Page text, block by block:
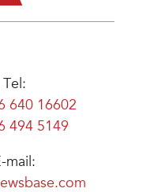
Tel:
640 16602
494 5149
mail: